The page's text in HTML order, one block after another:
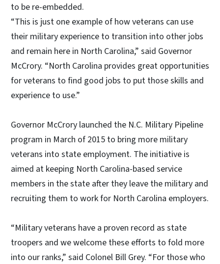
to be re-embedded.
“This is just one example of how veterans can use
their military experience to transition into other jobs
and remain here in North Carolina,” said Governor
McCrory. “North Carolina provides great opportunities
for veterans to find good jobs to put those skills and
experience to use.”
Governor McCrory launched the N.C. Military Pipeline
program in March of 2015 to bring more military
veterans into state employment. The initiative is
aimed at keeping North Carolina-based service
members in the state after they leave the military and
recruiting them to work for North Carolina employers.
“Military veterans have a proven record as state
troopers and we welcome these efforts to fold more
into our ranks,” said Colonel Bill Grey. “For those who